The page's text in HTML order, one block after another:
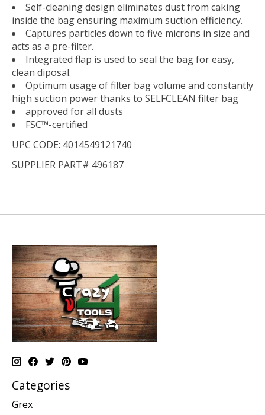
Self-cleaning design eliminates dust from caking
inside the bag ensuring maximum suction efficiency.
Captures particles down to five microns in size and
acts as a pre-filter.
Integrated flap is used to seal the bag for easy,
clean diposal.
Optimum usage of filter bag volume and constantly
high suction power thanks to SELFCLEAN filter bag
approved for all dusts
FSC™-certified
UPC CODE: 4014549121740
SUPPLIER PART# 496187
Categories
Grex